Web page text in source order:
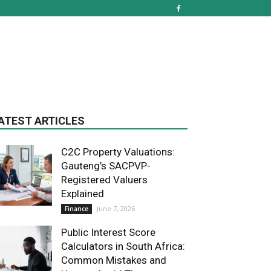
ARTICLES
C2C Property Valuations:
Gauteng’s SACPVP-
Registered Valuers
Explained
Finance June 7, 2026
Public Interest Score
Calculators in South Africa:
Common Mistakes and